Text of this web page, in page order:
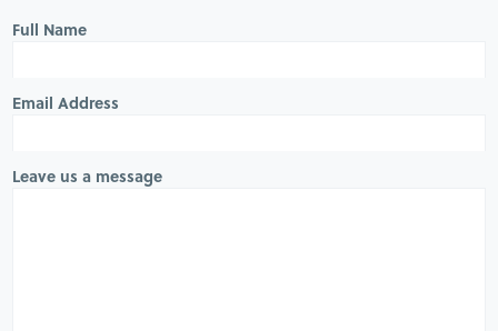
Full Name
Email Address
Leave us a message